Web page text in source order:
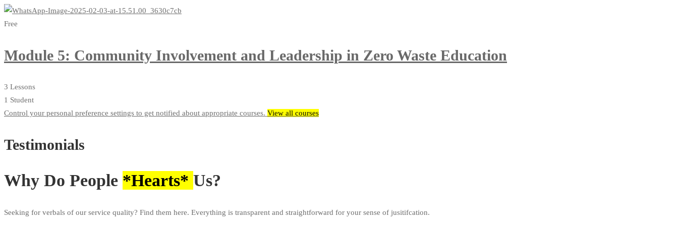
Free
Module 5: Community Involvement and Leadership in Zero Waste Education
3 Lessons
1 Student
Control your personal preference settings to get notified about appropriate courses. View all courses
Testimonials
Why Do People *Hearts* Us?
Seeking for verbals of our service quality? Find them here. Everything is transparent and straightforward for your sense of jusitifcation.